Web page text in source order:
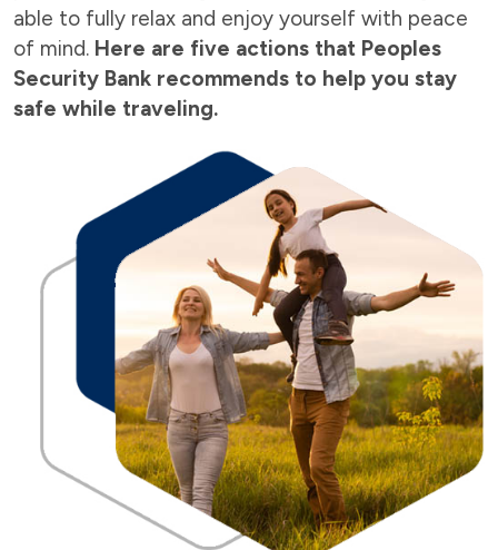
able to fully relax and enjoy yourself with peace
of mind. Here are five actions that Peoples
Security Bank recommends to help you stay
safe while traveling.